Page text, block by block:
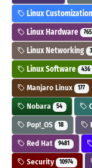
Linux
Linux Hardware 765
Linux Networking
Linux Software 436
Manjaro Linux 177
Nobara 54
Pop!_OS 18
Red Hat 9481
Security 10974